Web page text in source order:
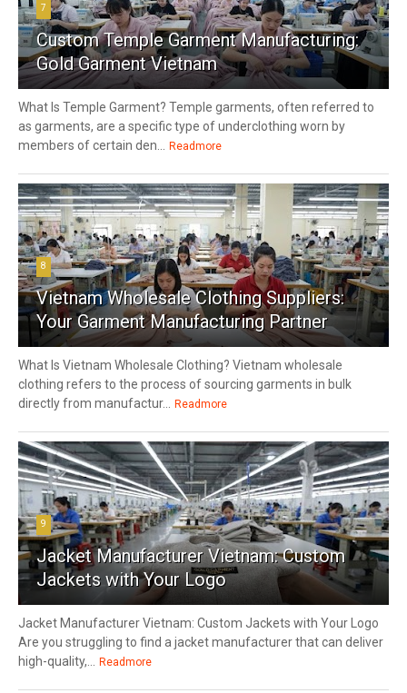
7
Custom Temple Garment Manufacturing:
Gold Garment Vietnam
What Is Temple Garment? Temple garments, often referred to
as garments, are a specific type of underclothing worn by
members of certain den... Readmore
8
Vietnam Wholesale Clothing Suppliers:
Your Garment Manufacturing Partner
What Is Vietnam Wholesale Clothing? Vietnam wholesale
clothing refers to the process of sourcing garments in bulk
directly from manufactur... Readmore
9
Jacket Manufacturer Vietnam: Custom
Jackets with Your Logo
Jacket Manufacturer Vietnam: Custom Jackets with Your Logo
Are you struggling to find a jacket manufacturer that can deliver
high-quality,... Readmore